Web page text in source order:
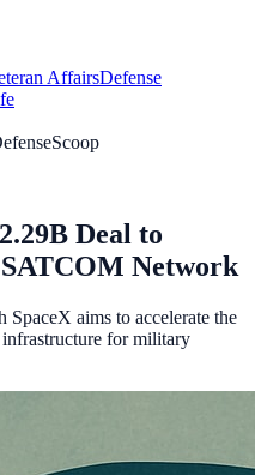
AffairsDefense
Deal to
Network
aims to accelerate the
for military